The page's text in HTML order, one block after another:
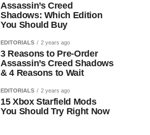
Assassin’s Creed
Shadows: Which Edition
You Should Buy
EDITORIALS 2 years ago
3 Reasons to Pre-Order
Assassin’s Creed Shadows
& 4 Reasons to Wait
EDITORIALS 2 years ago
15 Xbox Starfield Mods
You Should Try Right Now